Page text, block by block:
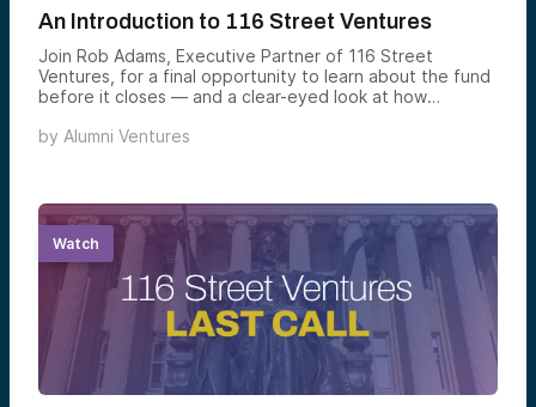
An Introduction to 116 Street Ventures
Join Rob Adams, Executive Partner of 116 Street
Ventures, for a final opportunity to learn about the fund
before it closes — and a clear-eyed look at how
portfolio looks like today, and how accredited investors
by Alumni Ventures
Watch